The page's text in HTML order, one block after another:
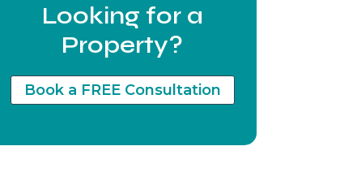
Looking for a
Property?
Book a FREE Consultation